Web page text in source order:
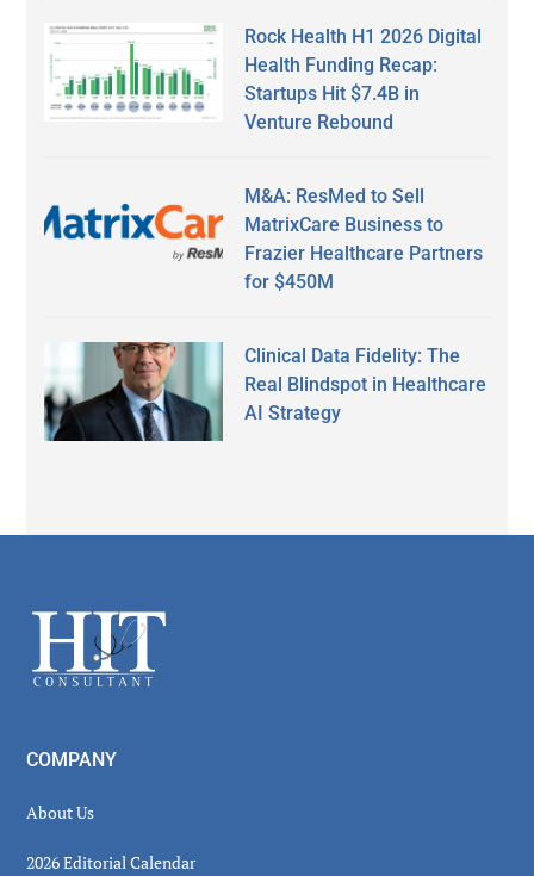
Rock Health H1 2026 Digital
Health Funding Recap:
Startups Hit $7.4B in
Venture Rebound
M&A: ResMed to Sell
MatrixCare Business to
Frazier Healthcare Partners
for $450M
Clinical Data Fidelity: The
Real Blindspot in Healthcare
AI Strategy
Footer
COMPANY
About Us
2026 Editorial Calendar